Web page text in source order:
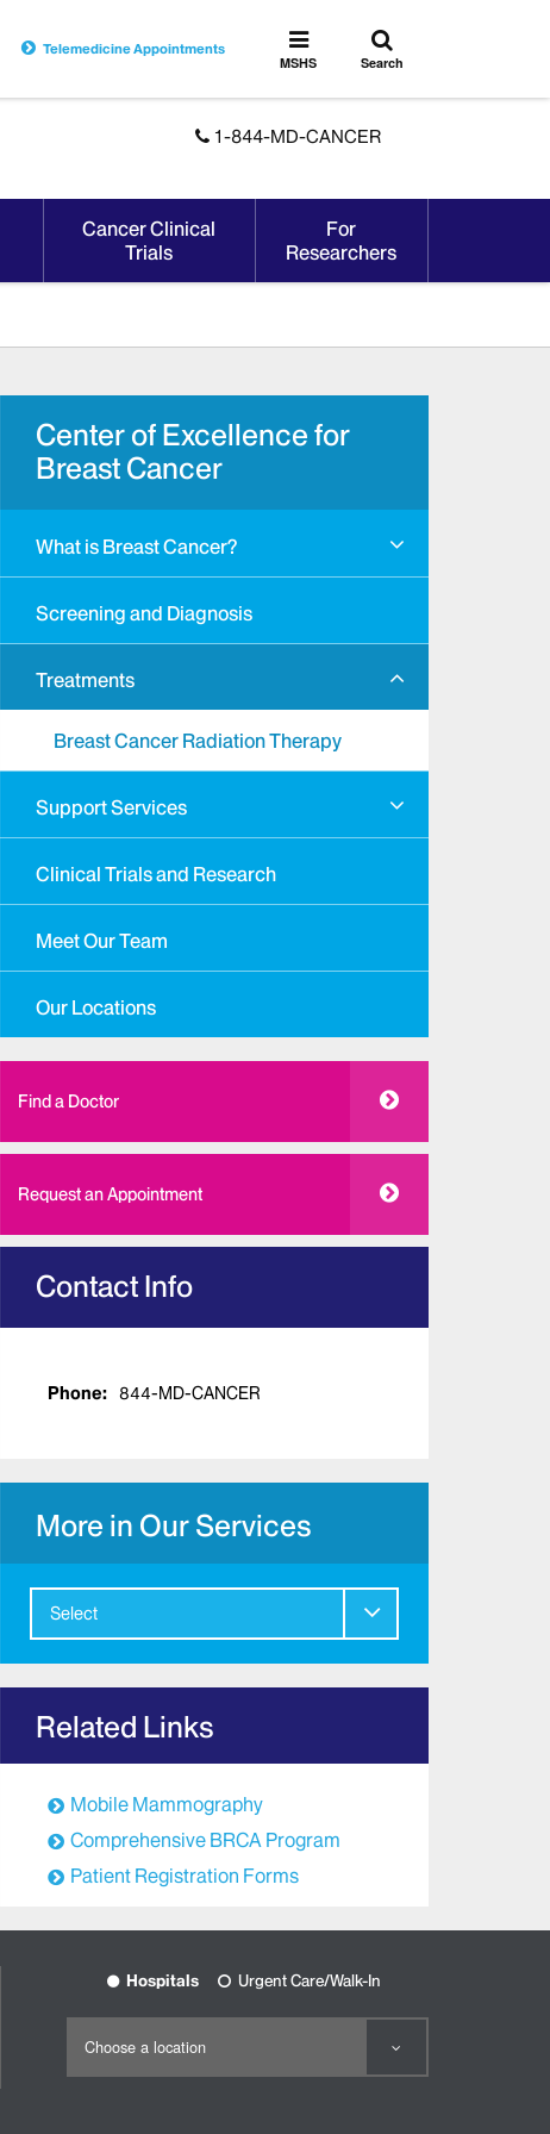
Telemedicine Appointments
Toggle
MSHS
MSHS
Toggle
search
Search
1-844-MD-CANCER
Cancer Clinical
Trials
For
Researchers
Center of Excellence for
Breast Cancer
What is Breast Cancer?
Screening and Diagnosis
Treatments
Breast Cancer Radiation Therapy
Support Services
Clinical Trials and Research
Meet Our Team
Our Locations
Find a Doctor
Request an Appointment
Contact Info
Phone: 844-MD-CANCER
More in Our Services
Select
Related Links
Mobile Mammography
Comprehensive BRCA Program
Patient Registration Forms
Hospitals Urgent Care/Walk-In